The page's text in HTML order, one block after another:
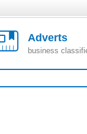
Adverts
business